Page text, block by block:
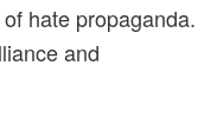
hate propaganda.
and